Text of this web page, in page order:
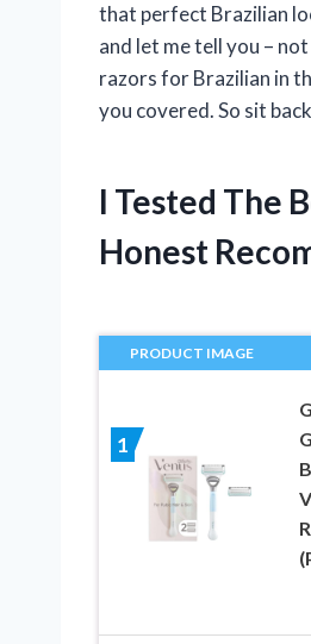
that perfect Brazilian
and let me tell you –
razors for Brazilian in
you covered. So sit
I Tested The
Honest
PRODUCT IMAGE
1